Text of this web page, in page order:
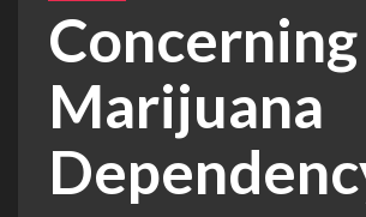
Concerning
Marijuana